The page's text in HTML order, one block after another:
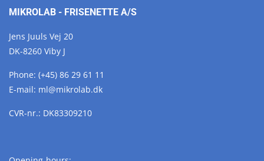
MIKROLAB - FRISENETTE A/S
Jens Juuls Vej 20
DK-8260 Viby J
Phone: (+45) 86 29 61 11
E-mail: ml@mikrolab.dk
CVR-nr.: DK83309210